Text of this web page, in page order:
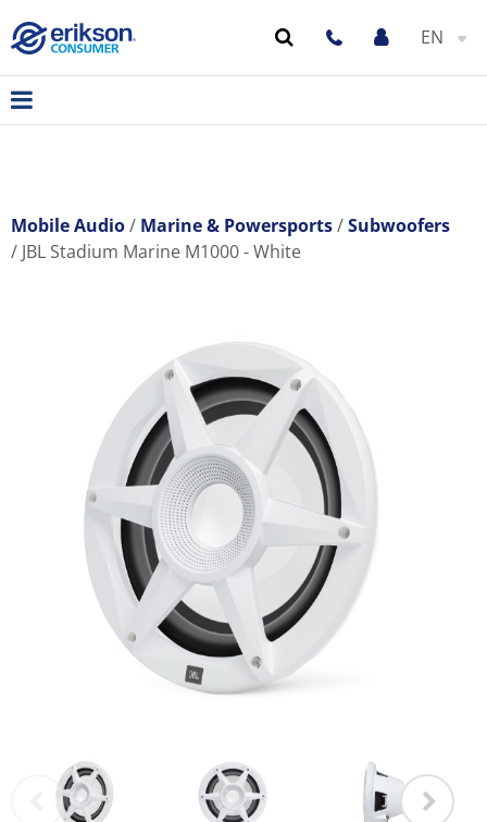
EN
Mobile Audio Marine & Powersports
Subwoofers
JBL Stadium Marine M1000 - White